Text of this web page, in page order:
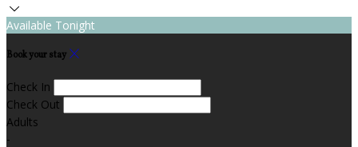
Available Tonight
Book your stay
Check In
Check Out
Adults
-